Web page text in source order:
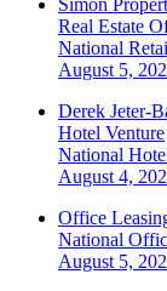
Simon
Real Estate
National
August 5,
Derek Jeter-
Hotel Venture
National
August 4,
Office
National
August 5,